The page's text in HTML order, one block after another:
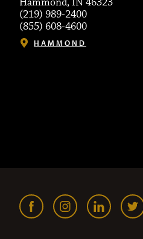
(219) 989-2400
(855) 608-4600
HAMMOND